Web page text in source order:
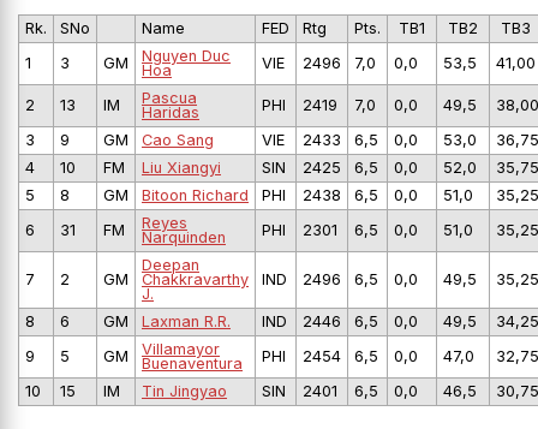
Rk. SNo Name FED Rtg Pts. TB1 TB2
TB3
1
3 GM
Nguyen Duc
Hoa
VIE 2496 7,0 0,0 53,5 41,00
2 13 IM
Pascua
Haridas
PHI 2419 7,0 0,0 49,5
38,00
3
9 GM Cao Sang VIE 2433 6,5 0,0 53,0
36,75
4
10 FM Liu Xiangyi SIN 2425 6,5 0,0 52,0
35,75
5
8 GM Bitoon Richard PHI 2438 6,5 0,0 51,0
35,25
6
31 FM
Reyes
Narquinden
PHI 2301 6,5 0,0 51,0 35,25
7 2 GM
Deepan
Chakkravarthy
J.
IND 2496 6,5 0,0 49,5 35,25
8 6 GM Laxman R.R. IND 2446 6,5 0,0 49,5
34,25
9
5 GM
Villamayor
Buenaventura
PHI 2454 6,5 0,0 47,0
32,75
10
15 IM Tin Jingyao SIN 2401 6,5 0,0 46,5 30,75